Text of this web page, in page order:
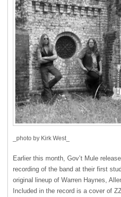
_photo by Kirk West_
Earlier this month, Gov’t Mule
recording of the band at their first
original lineup of Warren Haynes,
Included in the record is a cover of